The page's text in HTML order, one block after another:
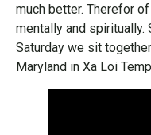
much better. Therefor
mentally and spiritually.
Saturday we sit
Maryland in Xa Loi